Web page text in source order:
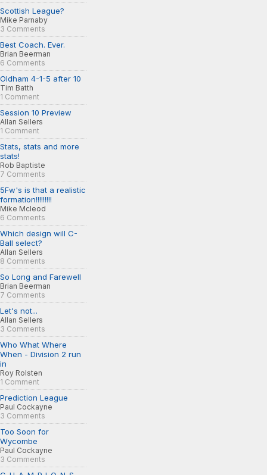
Scottish League?
Mike Parnaby
3 Comments
Best Coach. Ever.
Brian Beerman
6 Comments
Oldham 4-1-5 after 10
Tim Batth
1 Comment
Session 10 Preview
Allan Sellers
1 Comment
Stats, stats and more
stats!
Rob Baptiste
7 Comments
5Fw's is that a realistic
formation!!!!!!!!!
Mike Mcleod
6 Comments
Which design will C-
Ball select?
Allan Sellers
8 Comments
So Long and Farewell
Brian Beerman
7 Comments
Let's not...
Allan Sellers
3 Comments
Who What Where
When - Division 2 run
in
Roy Rolsten
1 Comment
Prediction League
Paul Cockayne
3 Comments
Too Soon for
Wycombe
Paul Cockayne
3 Comments